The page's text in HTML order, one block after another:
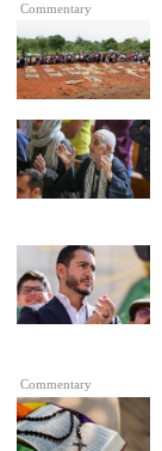
Commentary
Commentary